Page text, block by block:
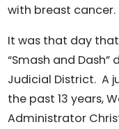
with breast cancer.
It was that day
“Smash and
Judicial District. A
the past 13 years,
Administrator